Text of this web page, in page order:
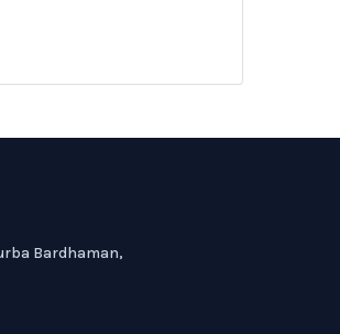
Bardhaman,